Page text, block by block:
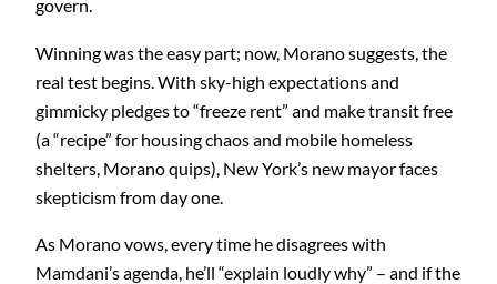
govern.
Winning was the easy part; now, Morano suggests, the
real test begins. With sky-high expectations and
gimmicky pledges to “freeze rent” and make transit free
(a “recipe” for housing chaos and mobile homeless
shelters, Morano quips), New York’s new mayor faces
skepticism from day one.
As Morano vows, every time he disagrees with
Mamdani’s agenda, he’ll “explain loudly why” – and if the